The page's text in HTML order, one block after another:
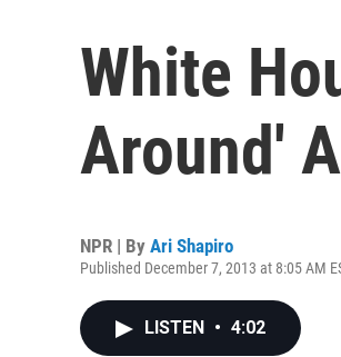
White
Around'
NPR | By Ari Shapiro
Published December 7, 2013 at 8:05 AM
LISTEN • 4:02